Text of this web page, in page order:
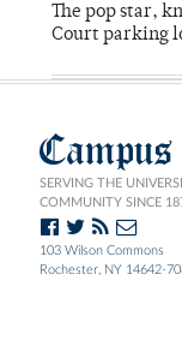
The pop star,
Court parking
SERVING THE
COMMUNITY SINCE
103 Wilson Commons
Rochester, NY 14642-